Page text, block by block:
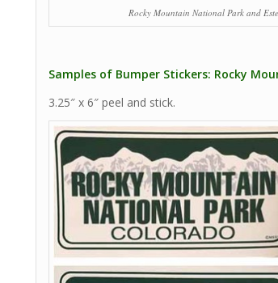
Rocky Mountain National Park and
Samples of Bumper Stickers: Rocky
3.25″ x 6″ peel and stick.